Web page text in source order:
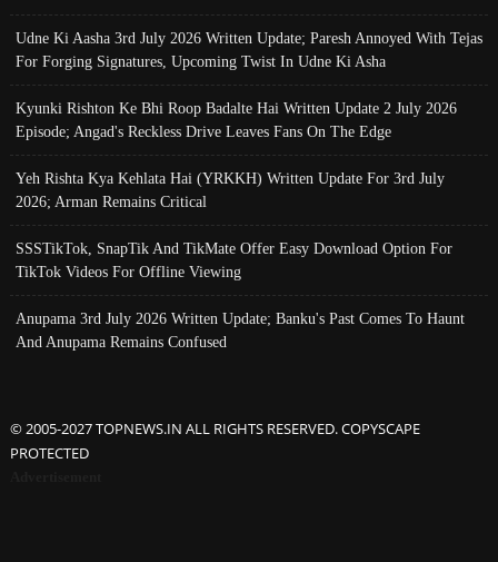
Udne Ki Aasha 3rd July 2026 Written Update; Paresh Annoyed With Tejas
For Forging Signatures, Upcoming Twist In Udne Ki Asha
Kyunki Rishton Ke Bhi Roop Badalte Hai Written Update 2 July 2026
Episode; Angad's Reckless Drive Leaves Fans On The Edge
Yeh Rishta Kya Kehlata Hai (YRKKH) Written Update For 3rd July
2026; Arman Remains Critical
SSSTikTok, SnapTik And TikMate Offer Easy Download Option For
TikTok Videos For Offline Viewing
Anupama 3rd July 2026 Written Update; Banku's Past Comes To Haunt
And Anupama Remains Confused
© 2005-2027 TOPNEWS.IN ALL RIGHTS RESERVED. COPYSCAPE
PROTECTED